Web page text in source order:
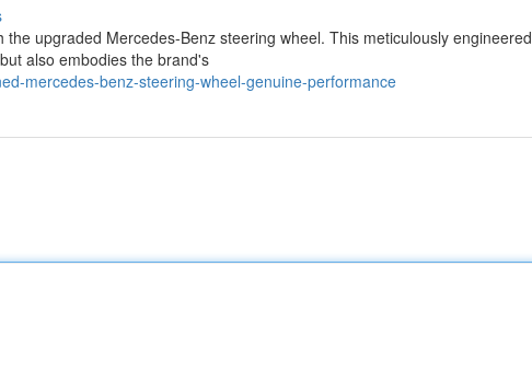
upgraded Mercedes-Benz steering wheel. This meticulously engineered
also embodies the brand's
mercedes-benz-steering-wheel-genuine-performance